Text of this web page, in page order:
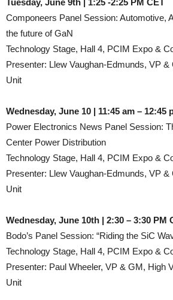
Componeers Panel Session: Automotive,
the future of GaN
Technology Stage, Hall 4, PCIM Expo &
Presenter: Llew Vaughan-Edmunds, VP
Unit
Wednesday, June 10 | 11:45 am – 12:45
Power Electronics News Panel Session:
Center Power Distribution
Technology Stage, Hall 4, PCIM Expo &
Presenter: Llew Vaughan-Edmunds, VP
Unit
Wednesday, June 10th | 2:30 – 3:30 PM
Bodo’s Panel Session: “Riding the SiC
Technology Stage, Hall 4, PCIM Expo &
Presenter: Paul Wheeler, VP & GM, High
Unit